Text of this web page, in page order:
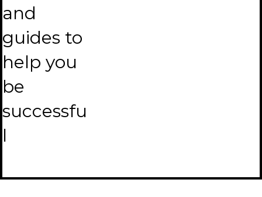
and
guides to
help you
be
successfu
l